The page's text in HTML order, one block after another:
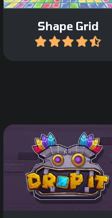
Shape Grid
Play
Relaxing Block Puzzle
game.